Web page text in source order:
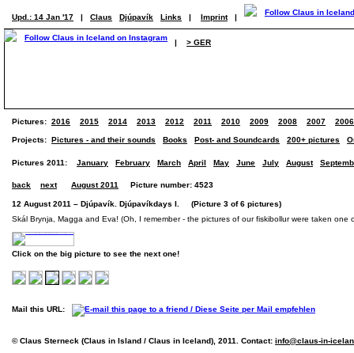
Upd.: 14 Jan '17 | Claus Djúpavík Links | Imprint |
| > GER
Pictures: 2016 2015 2014 2013 2012 2011 2010 2009 2008 2007 2006
Projects: Pictures - and their sounds Books Post- and Soundcards 200+ pictures
Pictures 2011: January February March April May June July August
back next August 2011 Picture number: 4523
12 August 2011 – Djúpavík. Djúpavíkdays I. (Picture 3 of 6 pictures)
Skál Brynja, Magga and Eva! (Oh, I remember - the pictures of our fiskibollur were taken one
Click on the big picture to see the next one!
Mail this URL:
© Claus Sterneck (Claus in Island / Claus in Iceland), 2011. Contact: info@claus-in-